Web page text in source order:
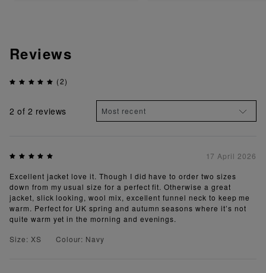
Reviews
(2)
2 of 2 reviews
17 April 2026
Excellent jacket love it. Though I did have to order two sizes
down from my usual size for a perfect fit. Otherwise a great
jacket, slick looking, wool mix, excellent funnel neck to keep me
warm. Perfect for UK spring and autumn seasons where it’s not
quite warm yet in the morning and evenings.
Size: XS
Colour: Navy